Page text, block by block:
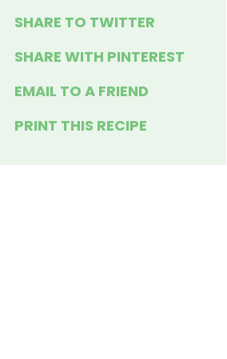
SHARE TO TWITTER
SHARE WITH PINTEREST
EMAIL TO A FRIEND
PRINT THIS RECIPE